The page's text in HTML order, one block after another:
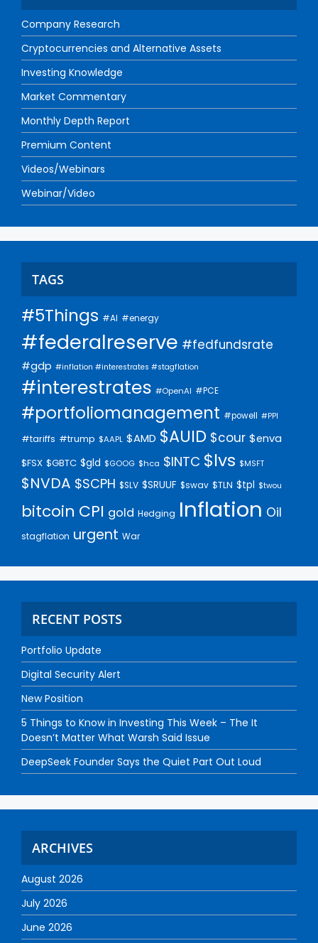
Company Research
Cryptocurrencies and Alternative Assets
Investing Knowledge
Market Commentary
Monthly Depth Report
Premium Content
Videos/Webinars
Webinar/Video
TAGS
#5Things #AI #energy
#federalreserve #fedfundsrate
#gdp #inflation #interestrates #stagflation
#interestrates #OpenAI #PCE
#portfoliomanagement #powell #PPI
#tariffs #trump $AAPL $AMD $AUID $cour $enva
$FSX $GBTC $gld $GOOG $hca $INTC $lvs $MSFT
$NVDA $SCPH $SLV $SRUUF $swav $TLN $tpl $twou
bitcoin CPI gold Hedging Inflation Oil
stagflation urgent War
RECENT POSTS
Portfolio Update
Digital Security Alert
New Position
5 Things to Know in Investing This Week – The It
Doesn’t Matter What Warsh Said Issue
DeepSeek Founder Says the Quiet Part Out Loud
ARCHIVES
August 2026
July 2026
June 2026